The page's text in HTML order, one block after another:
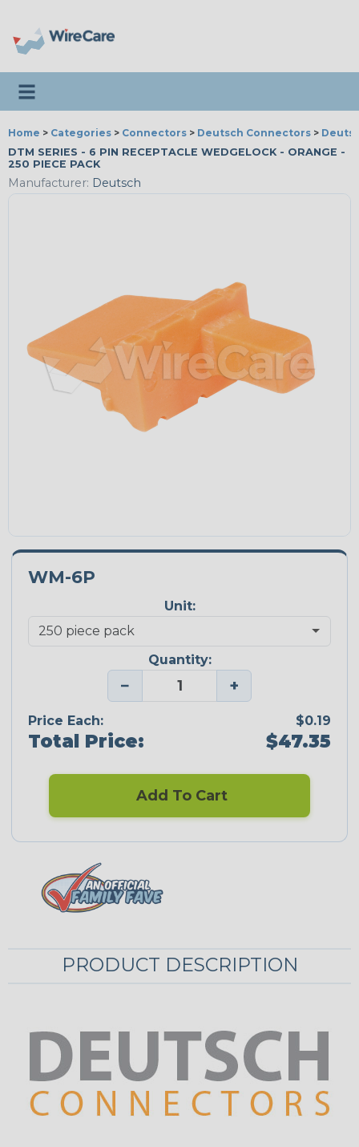
Toggle navigation
Home > Categories > Connectors > Deutsch Connectors >
DTM SERIES - 6 PIN RECEPTACLE WEDGELOCK - ORANGE -
250 PIECE PACK
Manufacturer: Deutsch
WM-6P
Unit:
Quantity:
− +
Price Each: $0.19
Total Price: $47.35
Add To Cart
PRODUCT DESCRIPTION